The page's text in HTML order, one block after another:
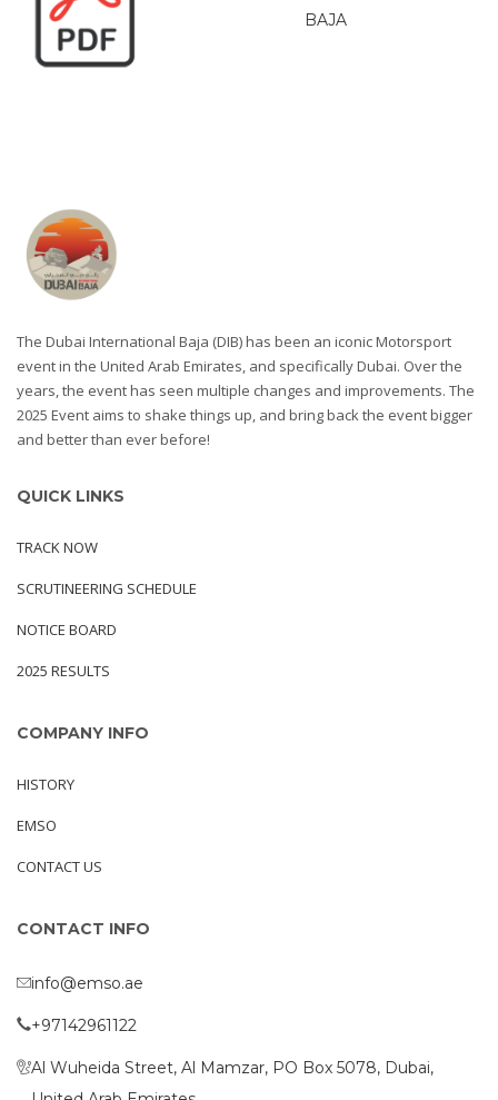
BAJA
The Dubai International Baja (DIB) has been an iconic Motorsport
event in the United Arab Emirates, and specifically Dubai. Over the
years, the event has seen multiple changes and improvements. The
2025 Event aims to shake things up, and bring back the event bigger
and better than ever before!
QUICK LINKS
TRACK NOW
SCRUTINEERING SCHEDULE
NOTICE BOARD
2025 RESULTS
COMPANY INFO
HISTORY
EMSO
CONTACT US
CONTACT INFO
info@emso.ae
+97142961122
Al Wuheida Street, Al Mamzar, PO Box 5078, Dubai,